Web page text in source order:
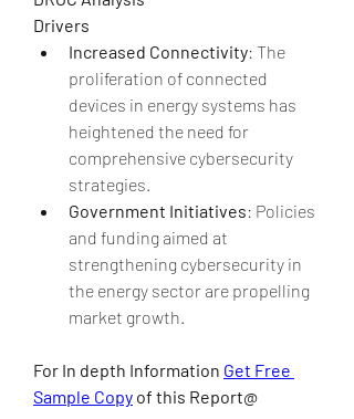
Drivers
Increased Connectivity: The
proliferation of connected
devices in energy systems has
heightened the need for
comprehensive cybersecurity
strategies.
Government Initiatives: Policies
and funding aimed at
strengthening cybersecurity in
the energy sector are propelling
market growth.
For In depth Information Get Free
Sample Copy of this Report@